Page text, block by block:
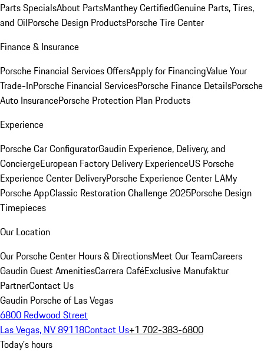
Parts SpecialsAbout PartsManthey CertifiedGenuine Parts, Tires,
and OilPorsche Design ProductsPorsche Tire Center
Finance & Insurance
Porsche Financial Services OffersApply for FinancingValue Your
Trade-InPorsche Financial ServicesPorsche Finance DetailsPorsche
Auto InsurancePorsche Protection Plan Products
Experience
Porsche Car ConfiguratorGaudin Experience, Delivery, and
ConciergeEuropean Factory Delivery ExperienceUS Porsche
Experience Center DeliveryPorsche Experience Center LAMy
Porsche AppClassic Restoration Challenge 2025Porsche Design
Timepieces
Our Location
Our Porsche Center Hours & DirectionsMeet Our TeamCareers
Gaudin Guest AmenitiesCarrera CaféExclusive Manufaktur
PartnerContact Us
Gaudin Porsche of Las Vegas
6800 Redwood Street
Las Vegas, NV 89118Contact Us+1 702-383-6800
Today's hours